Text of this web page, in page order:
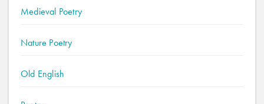
Medieval Poetry
Nature Poetry
Old English